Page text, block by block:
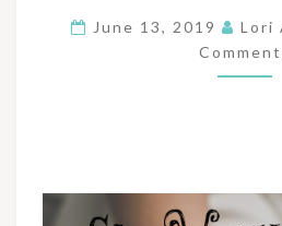
BY
June 13, 2019 Lori